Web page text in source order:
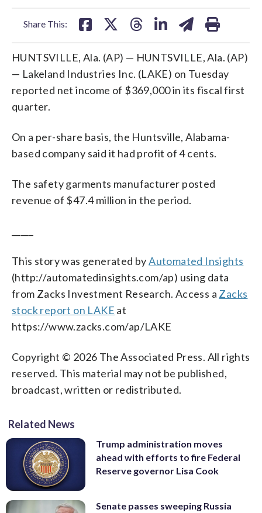
Share This:
HUNTSVILLE, Ala. (AP) — HUNTSVILLE, Ala. (AP)
— Lakeland Industries Inc. (LAKE) on Tuesday
reported net income of $369,000 in its fiscal first
quarter.
On a per-share basis, the Huntsville, Alabama-
based company said it had profit of 4 cents.
The safety garments manufacturer posted
revenue of $47.4 million in the period.
This story was generated byAutomated Insights
(http://automatedinsights.com/ap) using data
from Zacks Investment Research. Access a Zacks
stock report on LAKE at
https://www.zacks.com/ap/LAKE
Copyright © 2026 The Associated Press. All rights
reserved. This material may not be published,
broadcast, written or redistributed.
Related News
Trump administration moves
ahead with efforts to fire Federal
Reserve governor Lisa Cook
Senate passes sweeping Russia